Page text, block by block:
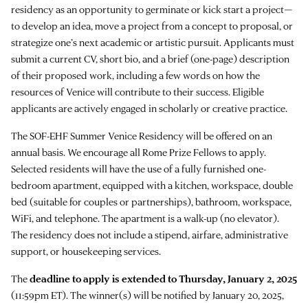
residency as an opportunity to germinate or kick start a project—
to develop an idea, move a project from a concept to proposal, or
strategize one’s next academic or artistic pursuit. Applicants must
submit a current CV, short bio, and a brief (one-page) description
of their proposed work, including a few words on how the
resources of Venice will contribute to their success. Eligible
applicants are actively engaged in scholarly or creative practice.
The SOF-EHF Summer Venice Residency will be offered on an
annual basis. We encourage all Rome Prize Fellows to apply.
Selected residents will have the use of a fully furnished one-
bedroom apartment, equipped with a kitchen, workspace, double
bed (suitable for couples or partnerships), bathroom, workspace,
WiFi, and telephone. The apartment is a walk-up (no elevator).
The residency does not include a stipend, airfare, administrative
support, or housekeeping services.
Thedeadline to apply is extended to Thursday, January 2, 2025
(11:59pm ET). The winner(s) will be notified by January 20, 2025,